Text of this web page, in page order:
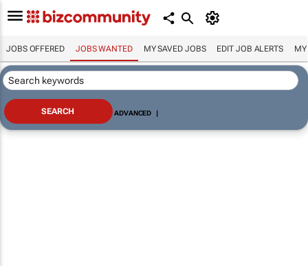
JOBS OFFERED JOBS WANTED MY SAVED JOBS EDIT JOB ALERTS MY
ADVANCED |